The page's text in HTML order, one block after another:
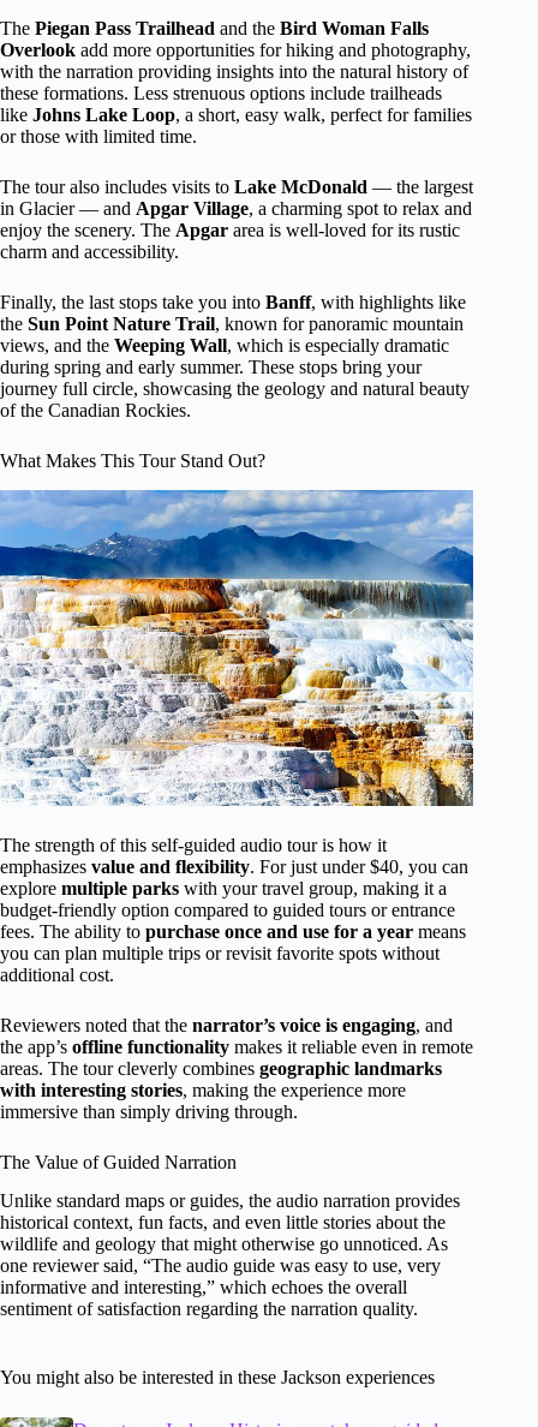
The Piegan Pass Trailhead and the Bird Woman Falls
Overlook add more opportunities for hiking and photography,
with the narration providing insights into the natural history of
these formations. Less strenuous options include trailheads
like Johns Lake Loop, a short, easy walk, perfect for families
or those with limited time.
The tour also includes visits to Lake McDonald — the largest
in Glacier — and Apgar Village, a charming spot to relax and
enjoy the scenery. The Apgar area is well-loved for its rustic
charm and accessibility.
Finally, the last stops take you into Banff, with highlights like
the Sun Point Nature Trail, known for panoramic mountain
views, and the Weeping Wall, which is especially dramatic
during spring and early summer. These stops bring your
journey full circle, showcasing the geology and natural beauty
of the Canadian Rockies.
What Makes This Tour Stand Out?
The strength of this self-guided audio tour is how it
emphasizes value and flexibility. For just under $40, you can
explore multiple parks with your travel group, making it a
budget-friendly option compared to guided tours or entrance
fees. The ability to purchase once and use for a year means
you can plan multiple trips or revisit favorite spots without
additional cost.
Reviewers noted that the narrator’s voice is engaging, and
the app’s offline functionality makes it reliable even in remote
areas. The tour cleverly combines geographic landmarks
with interesting stories, making the experience more
immersive than simply driving through.
The Value of Guided Narration
Unlike standard maps or guides, the audio narration provides
historical context, fun facts, and even little stories about the
wildlife and geology that might otherwise go unnoticed. As
one reviewer said, “The audio guide was easy to use, very
informative and interesting,” which echoes the overall
sentiment of satisfaction regarding the narration quality.
You might also be interested in these Jackson experiences